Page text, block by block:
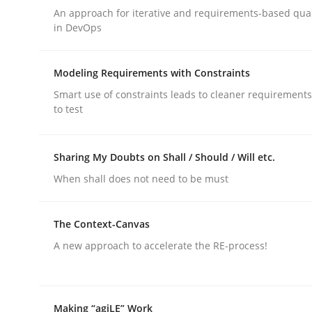
publish a matching article on it soon. We appreciate
Reverse Modeling and Up-To-Date Evolution of
An approach for iterative and requirements-based
in DevOps
Modeling Requirements with Constraints
Smart use of constraints leads to cleaner
to test
Sharing My Doubts on Shall / Should / Will etc.
When shall does not need to be must
The Context-Canvas
A new approach to accelerate the RE-process!
Making “agiLE” Work